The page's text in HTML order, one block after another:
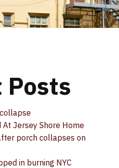
Posts
Jersey Shore Home
porch collapses on
in burning NYC